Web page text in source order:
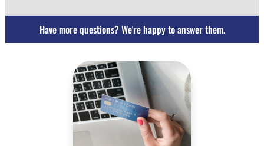
Have more questions? We're happy to answer them.